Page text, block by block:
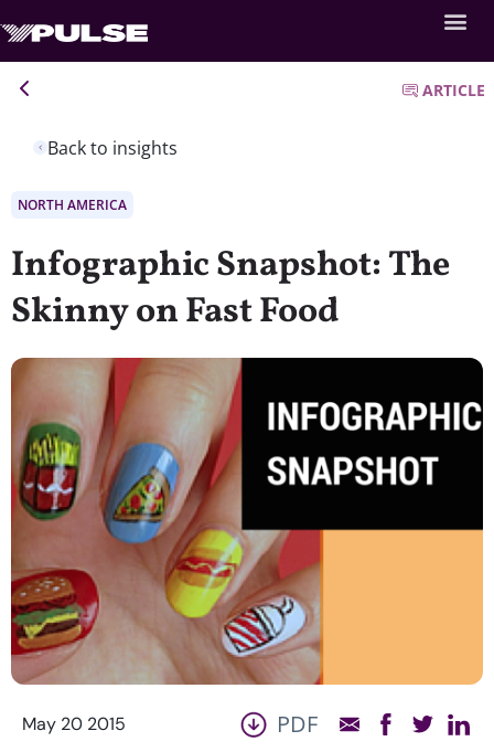
Back to insights
ARTICLE
NORTH AMERICA
Infographic Snapshot: The
Skinny on Fast Food
May 20 2015 PDF